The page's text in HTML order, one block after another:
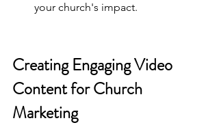
your church's impact.
Creating Engaging Video
Content for Church
Marketing